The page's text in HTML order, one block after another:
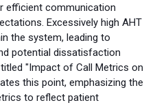
efficient communication
Excessively high AHT
the system, leading to
potential dissatisfaction
"Impact of Call Metrics on
this point, emphasizing the
to reflect patient